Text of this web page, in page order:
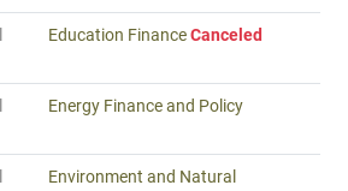
Education FinanceCanceled
Energy Finance and Policy
Environment and Natural